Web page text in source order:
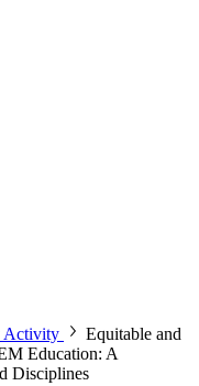
Activity
Equitable and
Education: A
Disciplines